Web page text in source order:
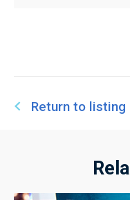
Return to listing